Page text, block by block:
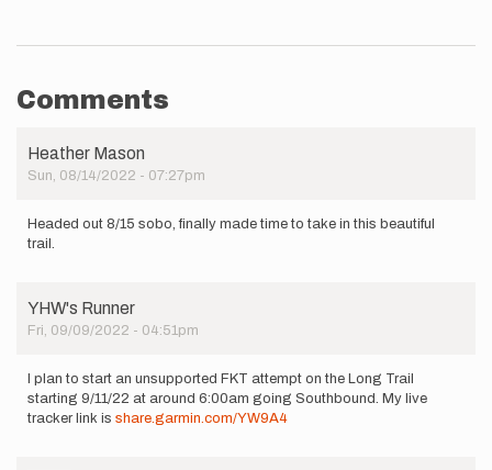
Comments
Heather Mason
Sun, 08/14/2022 - 07:27pm
Headed out 8/15 sobo, finally made time to take in this beautiful
trail.
YHW's Runner
Fri, 09/09/2022 - 04:51pm
I plan to start an unsupported FKT attempt on the Long Trail
starting 9/11/22 at around 6:00am going Southbound. My live
tracker link is share.garmin.com/YW9A4